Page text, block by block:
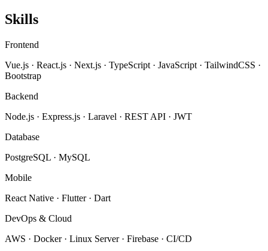
Skills
Frontend
Vue.js · React.js · Next.js · TypeScript · JavaScript · TailwindCSS ·
Bootstrap
Backend
Node.js · Express.js · Laravel · REST API · JWT
Database
PostgreSQL · MySQL
Mobile
React Native · Flutter · Dart
DevOps & Cloud
AWS · Docker · Linux Server · Firebase · CI/CD